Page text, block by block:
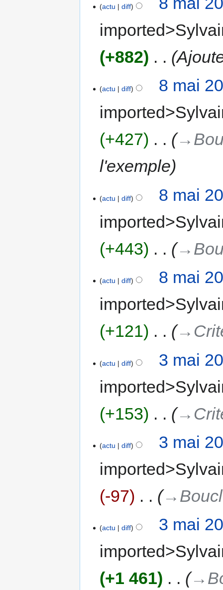
actu diff
+882
actu diff
8 mai
+427
l'exemple
actu diff
8 mai
+443
actu diff
8 mai
+121
actu diff
3 mai
+153
actu diff
3 mai
-97
actu diff
3 mai
+1 461